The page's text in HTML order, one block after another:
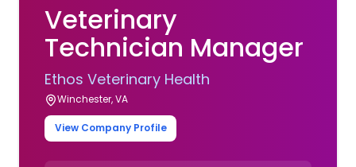
Veterinary
Technician Manager
Ethos Veterinary Health
Winchester, VA
View Company Profile